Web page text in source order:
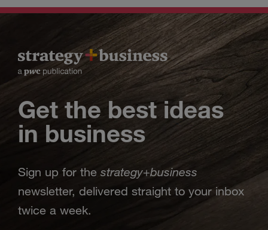
Get the best ideas
in business
Sign up for the strategy+business
newsletter, delivered straight to your inbox
twice a week.